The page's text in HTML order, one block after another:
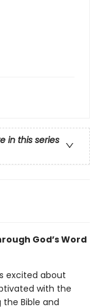
in this series
God’s Word
excited about
with the
Bible and